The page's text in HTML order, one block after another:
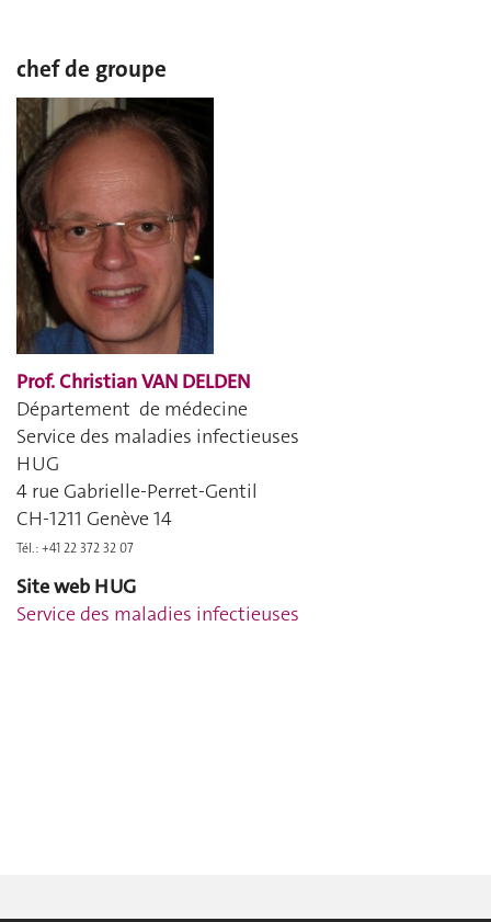
chef de groupe
Prof. Christian VAN DELDEN
Département de médecine
Service des maladies infectieuses
HUG
4 rue Gabrielle-Perret-Gentil
CH-1211 Genève 14
Tél.: +41 22 372 32 07
Site web HUG
Service des maladies infectieuses